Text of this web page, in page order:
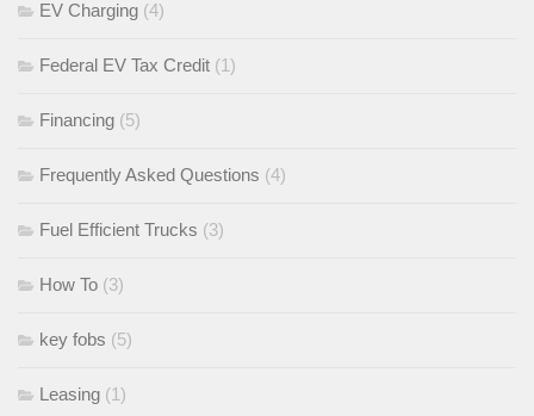
EV Charging (4)
Federal EV Tax Credit (1)
Financing (5)
Frequently Asked Questions (4)
Fuel Efficient Trucks (3)
How To (3)
key fobs (5)
Leasing (1)